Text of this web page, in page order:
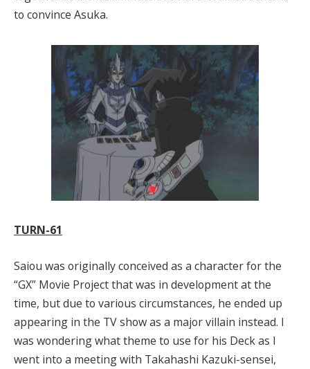
to convince Asuka.
TURN-61
Saiou was originally conceived as a character for the
“GX” Movie Project that was in development at the
time, but due to various circumstances, he ended up
appearing in the TV show as a major villain instead. I
was wondering what theme to use for his Deck as I
went into a meeting with Takahashi Kazuki-sensei,